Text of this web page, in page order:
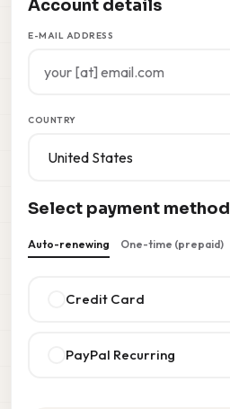
Account details
E-MAIL ADDRESS
COUNTRY
Select payment method
Auto-renewing One-time (prepaid)
Credit Card
PayPal Recurring